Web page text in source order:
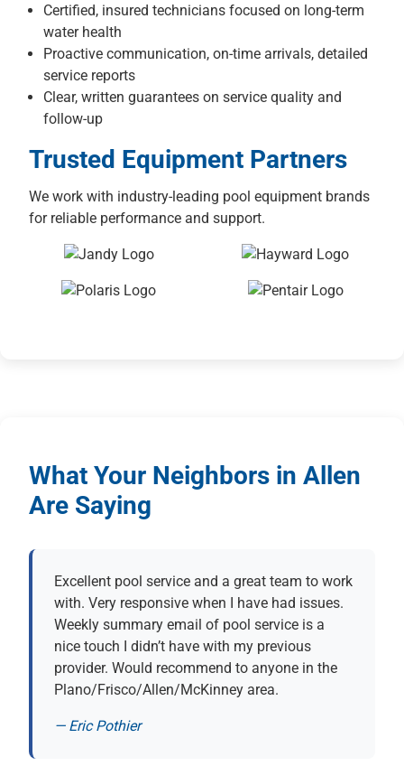
Certified, insured technicians focused on long-term
water health
Proactive communication, on-time arrivals, detailed
service reports
Clear, written guarantees on service quality and
follow-up
Trusted Equipment Partners
We work with industry-leading pool equipment brands
for reliable performance and support.
What Your Neighbors in Allen
Are Saying
Excellent pool service and a great team to work
with. Very responsive when I have had issues.
Weekly summary email of pool service is a
nice touch I didn’t have with my previous
provider. Would recommend to anyone in the
Plano/Frisco/Allen/McKinney area.
— Eric Pothier(opens in new tab)